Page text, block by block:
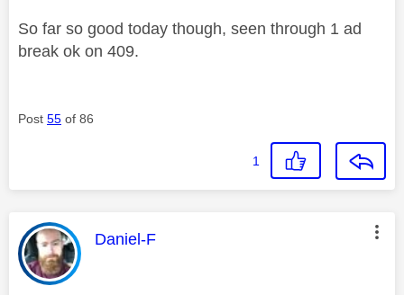
So far so good today though, seen through 1 ad
break ok on 409.
Post 55 of 86
1
This message was authored by:
Daniel-F